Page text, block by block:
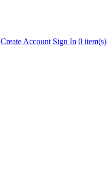
Create Account Sign In 0 item(s)